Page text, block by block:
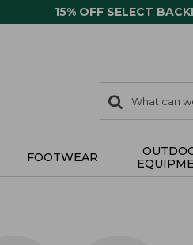
15% OFF SELECT
search
items
Search:
FOOTWEAR